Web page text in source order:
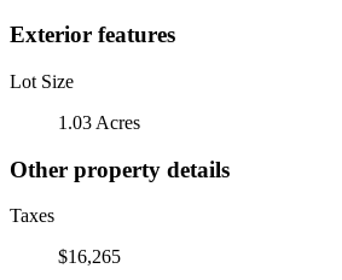
Exterior features
Lot Size
1.03 Acres
Other property details
Taxes
$16,265